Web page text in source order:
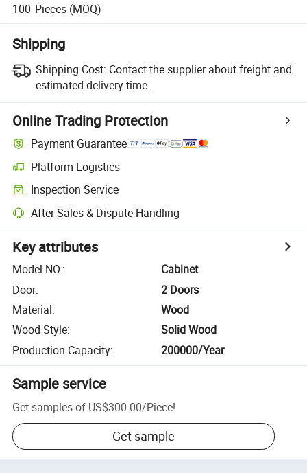
100 Pieces (MOQ)
Shipping
Shipping Cost: Contact the supplier about freight and
estimated delivery time.
Online Trading Protection
Payment Guarantee
Platform Logistics
Inspection Service
After-Sales & Dispute Handling
Key attributes
Model NO.:
Cabinet
Door:
2 Doors
Material:
Wood
Wood Style:
Solid Wood
Production Capacity: 200000/Year
Sample service
Get samples of US$300.00/Piece!
Get sample